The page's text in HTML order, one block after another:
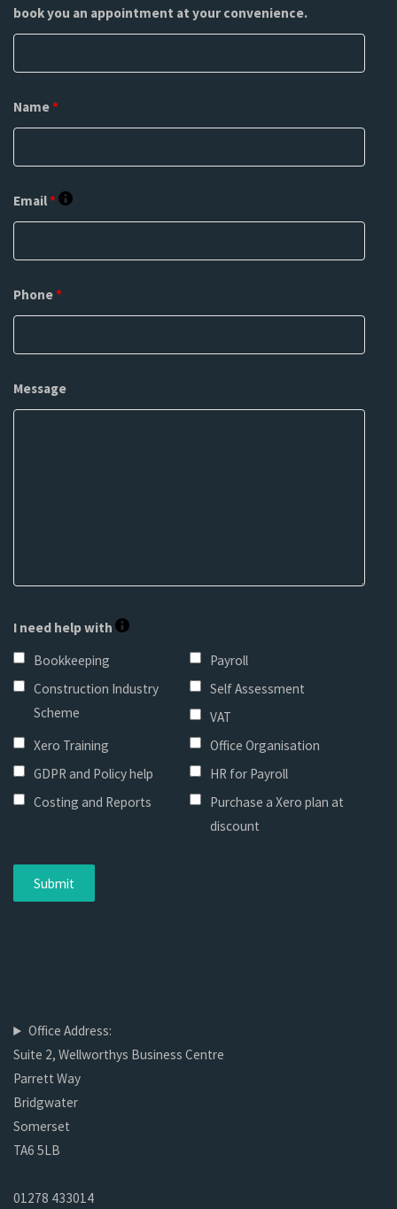
book you an appointment at your convenience.
Name*
Email*
Phone*
Message
I need help with
Bookkeeping
Payroll
Construction Industry
Scheme
Self Assessment
VAT
Xero Training
Office Organisation
GDPR and Policy help
HR for Payroll
Costing and Reports
Purchase a Xero plan at
discount
Office Address:
Suite 2, Wellworthys Business Centre
Parrett Way
Bridgwater
Somerset
TA6 5LB
01278 433014